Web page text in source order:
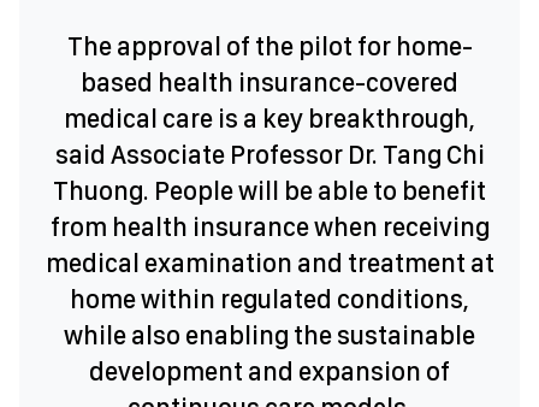
The approval of the pilot for home-
based health insurance-covered
medical care is a key breakthrough,
said Associate Professor Dr. Tang Chi
Thuong. People will be able to benefit
from health insurance when receiving
medical examination and treatment at
home within regulated conditions,
while also enabling the sustainable
development and expansion of